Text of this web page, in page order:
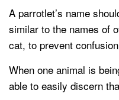
A parrotlet’s name
similar to the names of
cat, to prevent
When one animal is
able to easily discern